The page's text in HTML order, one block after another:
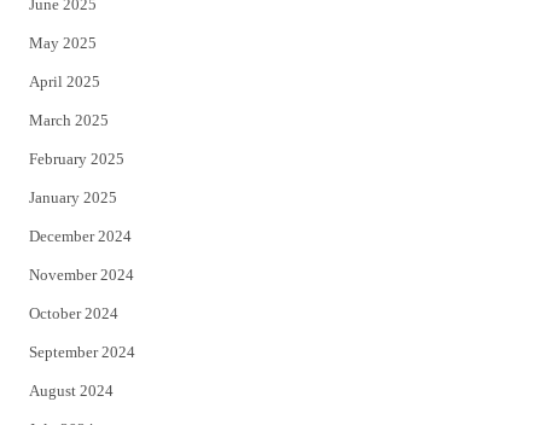
June 2025
May 2025
April 2025
March 2025
February 2025
January 2025
December 2024
November 2024
October 2024
September 2024
August 2024